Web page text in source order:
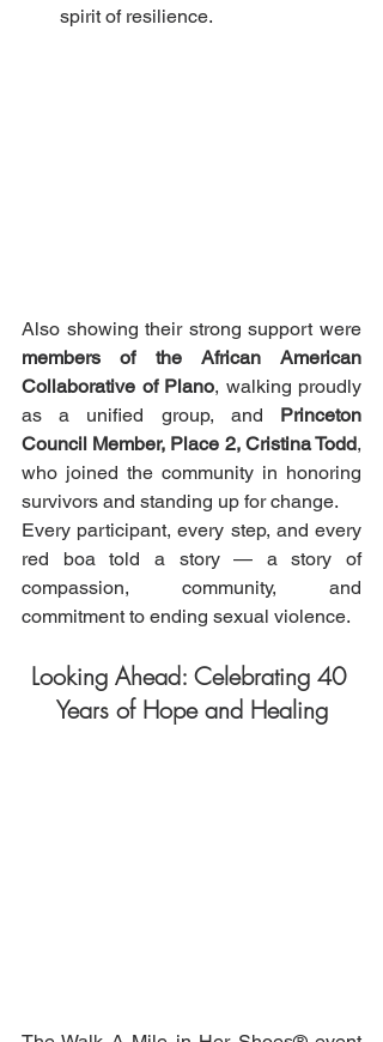
spirit of resilience.
members of the African American
Collaborative of Plano, walking proudly
as a unified group, and Princeton
Council Member, Place 2, Cristina Todd,
who joined the community in honoring
survivors and standing up for change.
Every participant, every step, and every
red boa told a story — a story of
compassion, community, and
commitment to ending sexual violence.
Looking Ahead: Celebrating 40
Years of Hope and Healing